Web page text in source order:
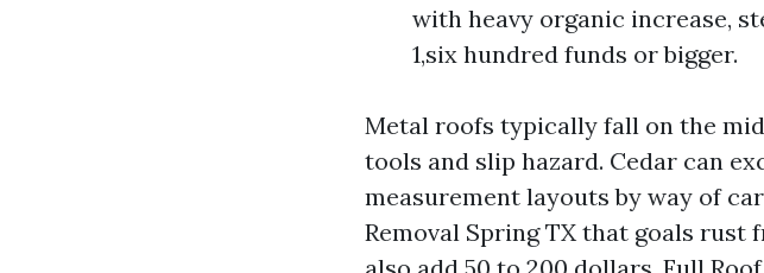
with heavy organic increase,
1,six hundred funds or bigger.
Metal roofs typically fall on the
tools and slip hazard. Cedar can
measurement layouts by way of
Removal Spring TX that goals